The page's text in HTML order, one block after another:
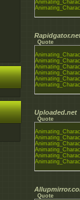
Quote
Uploaded.net
Quote
Quote